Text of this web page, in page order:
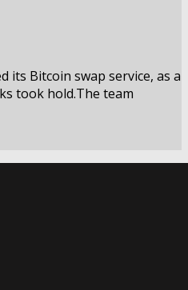
its Bitcoin swap service, as a
took hold.The team